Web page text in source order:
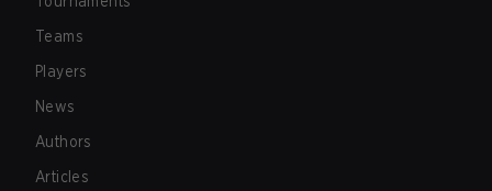
Teams
Players
News
Authors
Articles